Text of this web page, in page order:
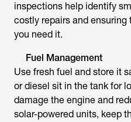
inspections help identify
costly repairs and ensuring
you need it.
Fuel Management
Use fresh fuel and store it
or diesel sit in the tank for
damage the engine and
solar-powered units, keep